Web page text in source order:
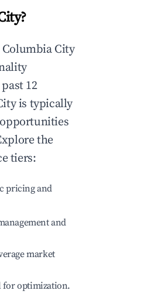
?
Columbia City
12
is typically
the
tiers:
pricing and
and
market
for optimization.